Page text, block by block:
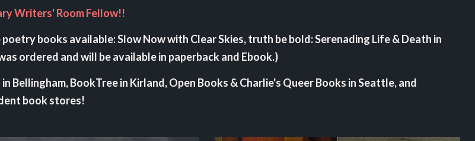
Writers' Room Fellow!!
books available: Slow Now with Clear Skies, truth be bold: Serenading Life & Death in
ordered and will be available in paperback and Ebook.)
BookTree in Kirland, Open Books & Charlie's Queer Books in Seattle, and
book stores!